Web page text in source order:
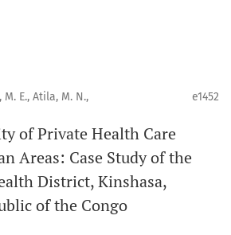
critical review articles
and related content
focused on advancing oral and
E., Atila, M. N.,
e1452
of Private Health Care
Areas: Case Study of the
District, Kinshasa,
of the Congo